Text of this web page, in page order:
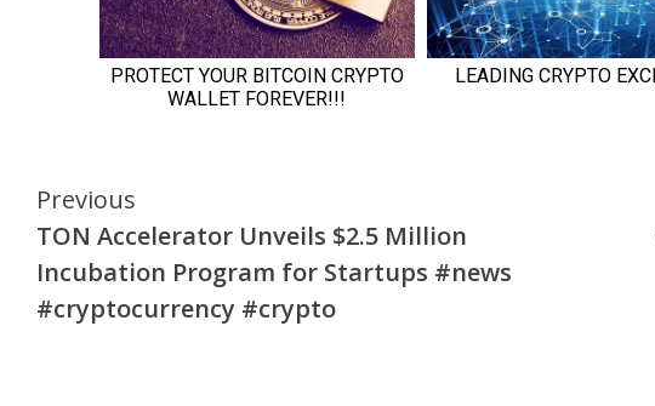
Continue
Reading
Previous
TON Accelerator Unveils $2.5 Million
Incubation Program for Startups #news
#cryptocurrency #crypto